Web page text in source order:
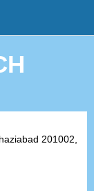
201002,